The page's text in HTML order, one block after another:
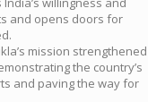
and opens doors for
mission strengthened
the country’s
and paving the way for